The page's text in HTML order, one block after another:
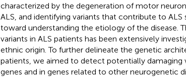
characterized by the degeneration of motor
ALS, and identifying variants that contribute to
toward understanding the etiology of the disease.
variants in ALS patients has been extensively
ethnic origin. To further delineate the genetic
patients, we aimed to detect potentially damaging
genes and in genes related to other neurogenetic